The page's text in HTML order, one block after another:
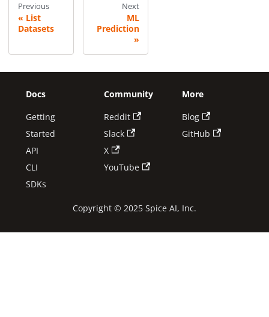
Previous
List
Datasets
Next
ML
Prediction
Docs
Getting
Started
API
CLI
SDKs
Community
Reddit
Slack
X
YouTube
More
Blog
GitHub
Copyright © 2025 Spice AI, Inc.